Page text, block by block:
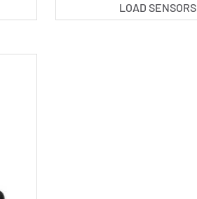
LOAD SENSORS